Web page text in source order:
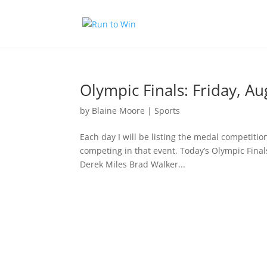
Olympic Finals: Friday,
by Blaine Moore |Sports
Each day I will be listing the medal
competing in that event. Today’s Olympic
Derek Miles Brad Walker...